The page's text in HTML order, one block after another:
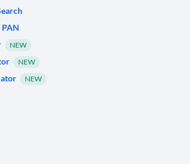
PAN
NEW
NEW
NEW